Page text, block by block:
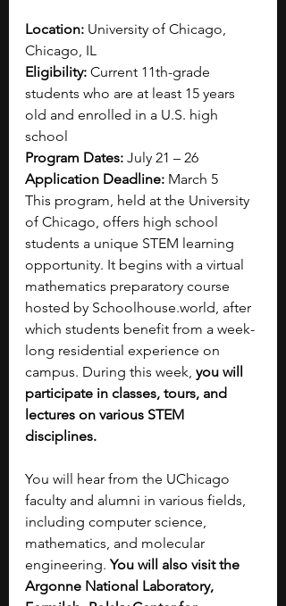
Location: University of Chicago,
Chicago, IL
Eligibility: Current 11th-grade
students who are at least 15 years
old and enrolled in a U.S. high
school
Program Dates: July 21 – 26
Application Deadline: March 5
This program, held at the University
of Chicago, offers high school
students a unique STEM learning
opportunity. It begins with a virtual
mathematics preparatory course
hosted by Schoolhouse.world, after
which students benefit from a week-
long residential experience on
campus. During this week, you will
participate in classes, tours, and
lectures on various STEM
disciplines.
You will hear from the UChicago
faculty and alumni in various fields,
including computer science,
mathematics, and molecular
engineering. You will also visit the
Argonne National Laboratory,